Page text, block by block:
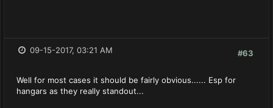
#63
09-15-2017, 03:21 AM
Well for most cases it should be fairly obvious...... Esp for
hangars as they really standout...